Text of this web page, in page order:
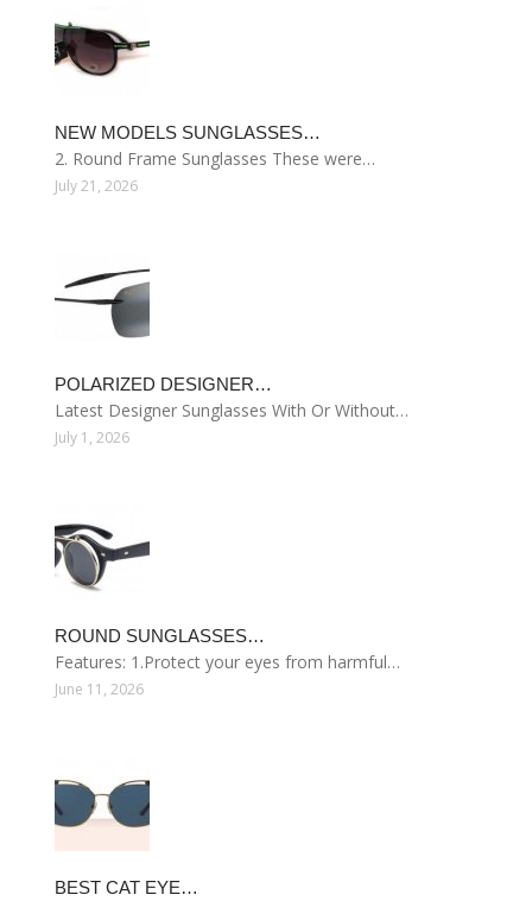
NEW MODELS SUNGLASSES…
2. Round Frame Sunglasses These were…
July 21, 2026
POLARIZED DESIGNER…
Latest Designer Sunglasses With Or Without…
July 1, 2026
ROUND SUNGLASSES…
Features: 1.Protect your eyes from harmful…
June 11, 2026
BEST CAT EYE…